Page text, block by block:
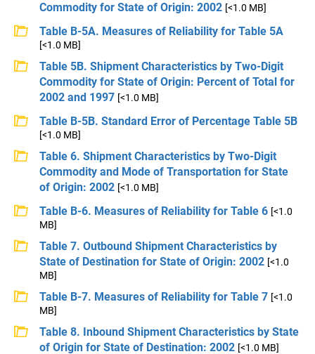
Commodity for State of Origin: 2002 [<1.0 MB]
Table B-5A. Measures of Reliability for Table 5A
[<1.0 MB]
Table 5B. Shipment Characteristics by Two-Digit
Commodity for State of Origin: Percent of Total for
2002 and 1997 [<1.0 MB]
Table B-5B. Standard Error of Percentage Table 5B
[<1.0 MB]
Table 6. Shipment Characteristics by Two-Digit
Commodity and Mode of Transportation for State
of Origin: 2002 [<1.0 MB]
Table B-6. Measures of Reliability for Table 6 [<1.0
MB]
Table 7. Outbound Shipment Characteristics by
State of Destination for State of Origin: 2002 [<1.0
MB]
Table B-7. Measures of Reliability for Table 7 [<1.0
MB]
Table 8. Inbound Shipment Characteristics by State
of Origin for State of Destination: 2002 [<1.0 MB]